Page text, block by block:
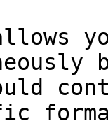
allows